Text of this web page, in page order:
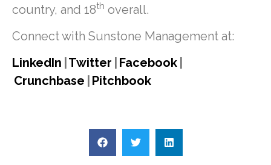
country, and 18th overall.
Connect with Sunstone Management at:
LinkedIn Twitter Facebook
Crunchbase Pitchbook